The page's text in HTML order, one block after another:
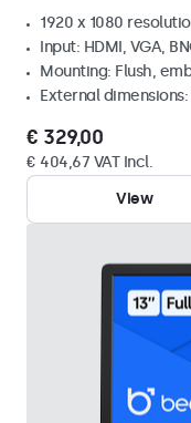
1920 x 1080
Input: HDMI, VGA,
Mounting: Flush,
External
€ 329,00
€ 404,67 VAT Incl.
View